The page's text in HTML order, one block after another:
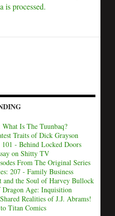
is processed.
Is The Tuunbaq?
Traits of Dick Grayson
101 - Behind Locked Doors
on Shitty TV
From The Original Series
207 - Family Business
the Soul of Harvey Bullock
Age: Inquisition
Realities of J.J. Abrams!
Titan Comics